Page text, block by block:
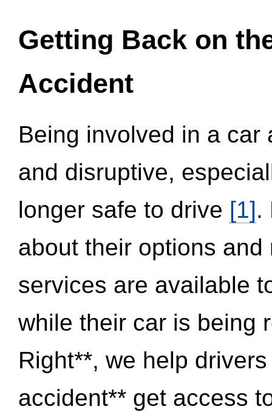
Getting Back on
Accident
Being involved in a
and disruptive,
longer safe to drive [1].
about their options
services are available
while their car is being
Right**, we help
accident** get access